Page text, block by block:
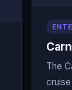
The